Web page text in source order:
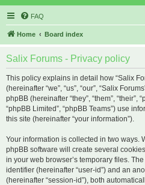
FAQ
Home Board index
Salix Forums - Privacy policy
This policy explains in detail how “Salix
(hereinafter “we”, “us”, “our”, “Salix
phpBB (hereinafter “they”, “them”, “their”,
“phpBB Limited”, “phpBB Teams”) use
this site (hereinafter “your information”).
Your information is collected in two ways.
phpBB software will create several
in your web browser’s temporary files.
identifier (hereinafter “user-id”) and an
(hereinafter “session-id”), both